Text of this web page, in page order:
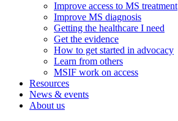
Improve access to MS treatment
Improve MS diagnosis
Getting the healthcare I need
Get the evidence
How to get started in advocacy
Learn from others
MSIF work on access
Resources
News & events
About us